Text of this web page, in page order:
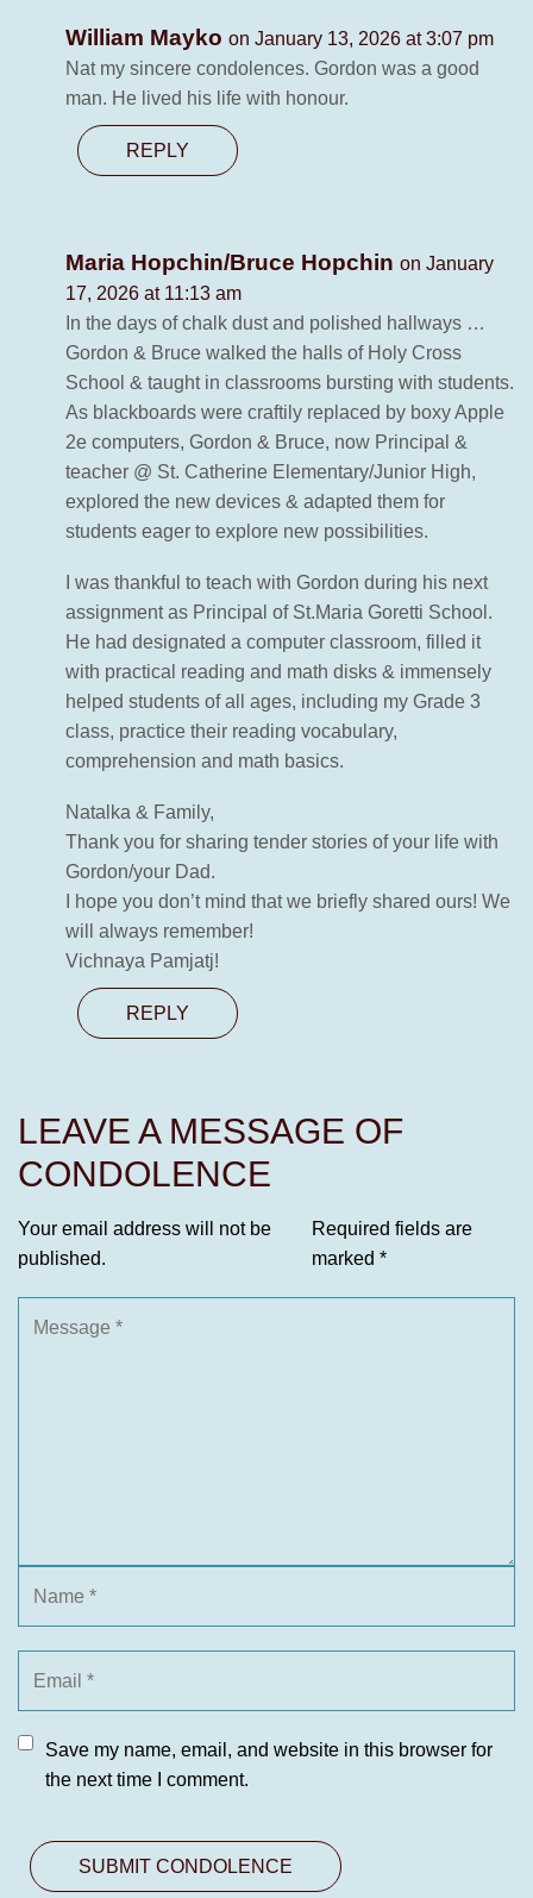
William Mayko on January 13, 2026 at 3:07 pm
Nat my sincere condolences. Gordon was a good
man. He lived his life with honour.
REPLY
Maria Hopchin/Bruce Hopchin on January
17, 2026 at 11:13 am
In the days of chalk dust and polished hallways …
Gordon & Bruce walked the halls of Holy Cross
School & taught in classrooms bursting with students.
As blackboards were craftily replaced by boxy Apple
2e computers, Gordon & Bruce, now Principal &
teacher @ St. Catherine Elementary/Junior High,
explored the new devices & adapted them for
students eager to explore new possibilities.
I was thankful to teach with Gordon during his next
assignment as Principal of St.Maria Goretti School.
He had designated a computer classroom, filled it
with practical reading and math disks & immensely
helped students of all ages, including my Grade 3
class, practice their reading vocabulary,
comprehension and math basics.
Natalka & Family,
Thank you for sharing tender stories of your life with
Gordon/your Dad.
I hope you don’t mind that we briefly shared ours! We
will always remember!
Vichnaya Pamjatj!
REPLY
LEAVE A MESSAGE OF
CONDOLENCE
Your email address will not be
published.
Required fields are
marked *
Save my name, email, and website in this browser for
the next time I comment.